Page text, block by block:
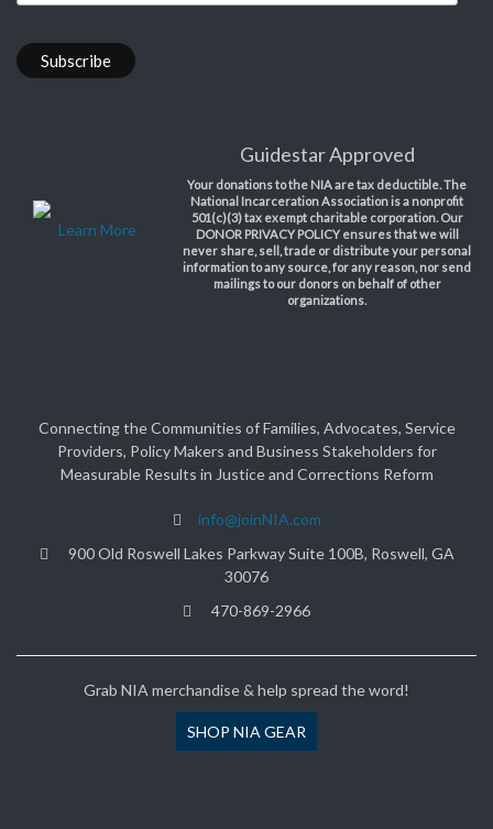
Learn More
Guidestar Approved
Your donations to the NIA are tax deductible. The
National Incarceration Association is a nonprofit
501(c)(3) tax exempt charitable corporation. Our
DONOR PRIVACY POLICY ensures that we will
never share, sell, trade or distribute your personal
information to any source, for any reason, nor send
mailings to our donors on behalf of other
organizations.
Connecting the Communities of Families, Advocates, Service
Providers, Policy Makers and Business Stakeholders for
Measurable Results in Justice and Corrections Reform
info@joinNIA.com
900 Old Roswell Lakes Parkway Suite 100B, Roswell, GA
30076
470-869-2966
Grab NIA merchandise & help spread the word!
SHOP NIA GEAR